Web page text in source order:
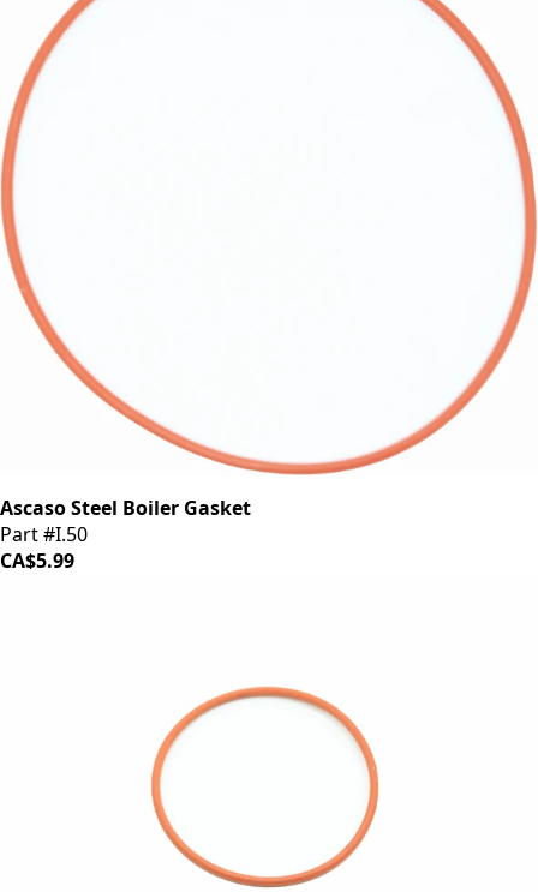
Ascaso Steel Boiler Gasket
Part #I.50
CA$5.99